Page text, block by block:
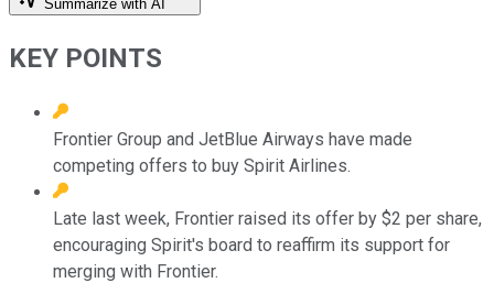
Summarize with AI
KEY POINTS
Frontier Group and JetBlue Airways have made
competing offers to buy Spirit Airlines.
Late last week, Frontier raised its offer by $2 per share,
encouraging Spirit's board to reaffirm its support for
merging with Frontier.